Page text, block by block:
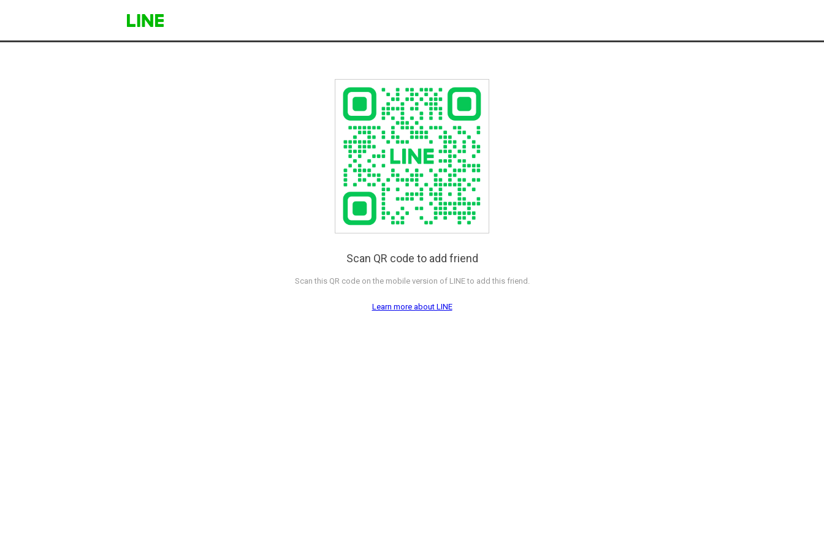
Scan QR code to add friend
Scan this QR code on the mobile version of LINE to add this friend.
Learn more about LINE